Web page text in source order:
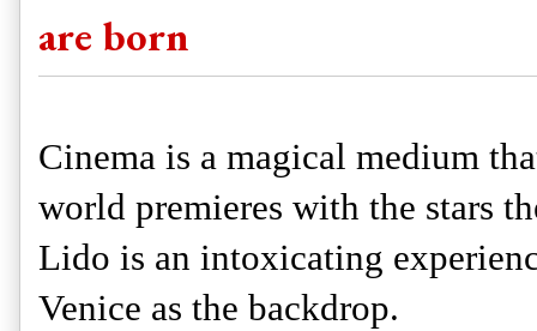
are born
Cinema is a magical medium
world premieres with the stars
Lido is an intoxicating
Venice as the backdrop.